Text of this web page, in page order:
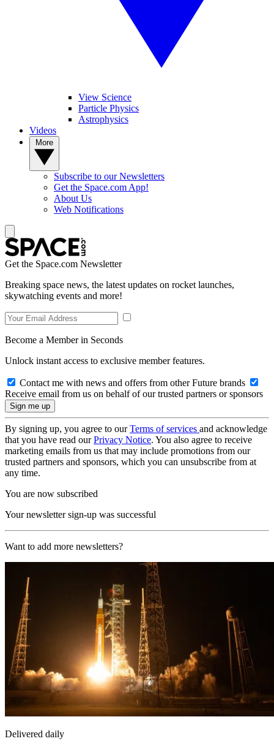
View Science
Particle Physics
Astrophysics
Videos
Subscribe to our Newsletters
Get the Space.com App!
About Us
Web Notifications
Get the Space.com Newsletter
Breaking space news, the latest updates on rocket launches,
skywatching events and more!
Become a Member in Seconds
Unlock instant access to exclusive member features.
Contact me with news and offers from other Future brands
Receive email from us on behalf of our trusted partners or sponsors
By signing up, you agree to ourTerms of services and acknowledge
that you have read ourPrivacy Notice. You also agree to receive
marketing emails from us that may include promotions from our
trusted partners and sponsors, which you can unsubscribe from at
any time.
You are now subscribed
Your newsletter sign-up was successful
Want to add more newsletters?
Delivered daily